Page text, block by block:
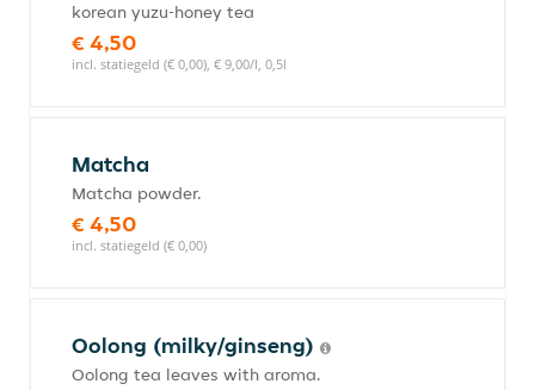
korean yuzu-honey tea
€ 4,50
incl. statiegeld (€ 0,00), € 9,00/l, 0,5l
Matcha
Matcha powder.
€ 4,50
incl. statiegeld (€ 0,00)
Oolong (milky/ginseng)
Oolong tea leaves with aroma.